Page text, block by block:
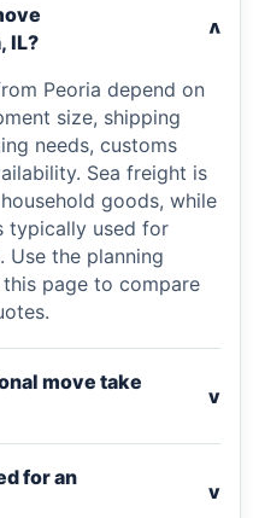
IL?
v
Peoria depend on
size, shipping
needs, customs
Sea freight is
goods, while
typically used for
Use the planning
page to compare
move take
v
for an
v